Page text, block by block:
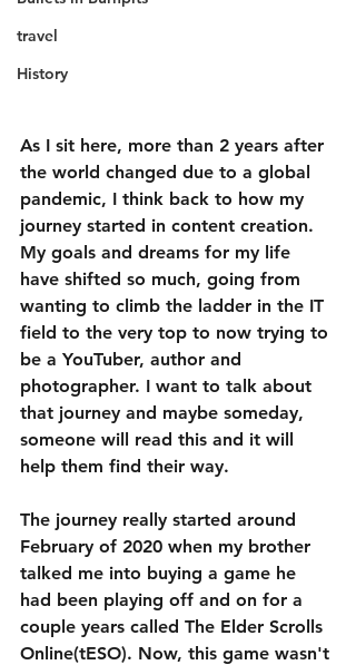
travel
History
As I sit here, more than 2 years after
the world changed due to a global
pandemic, I think back to how my
journey started in content creation.
My goals and dreams for my life
have shifted so much, going from
wanting to climb the ladder in the IT
field to the very top to now trying to
be a YouTuber, author and
photographer. I want to talk about
that journey and maybe someday,
someone will read this and it will
help them find their way.
The journey really started around
February of 2020 when my brother
talked me into buying a game he
had been playing off and on for a
couple years called The Elder Scrolls
Online(tESO). Now, this game wasn't